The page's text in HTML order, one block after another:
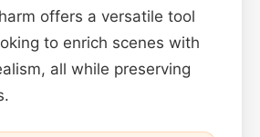
offers a versatile tool
to enrich scenes with
all while preserving